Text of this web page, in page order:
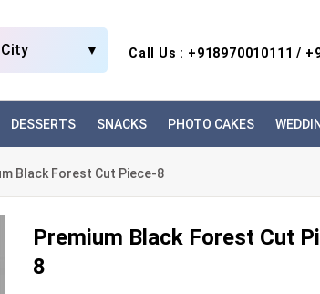
▼ Call Us : +918970010111 /
DESSERTS SNACKS PHOTO CAKES
Black Forest Cut Piece-8
Premium Black Forest Cut
8